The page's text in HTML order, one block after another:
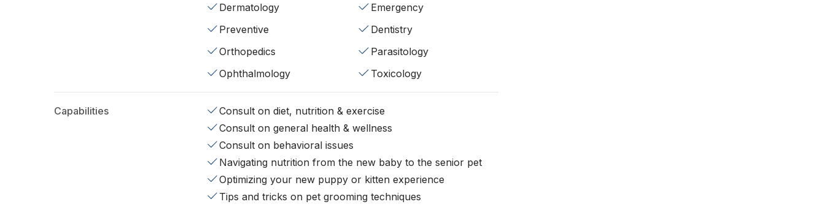
Dermatology
Emergency
Preventive
Dentistry
Orthopedics
Parasitology
Ophthalmology
Toxicology
Capabilities
Consult on diet, nutrition & exercise
Consult on general health & wellness
Consult on behavioral issues
Navigating nutrition from the new baby to the senior pet
Optimizing your new puppy or kitten experience
Tips and tricks on pet grooming techniques